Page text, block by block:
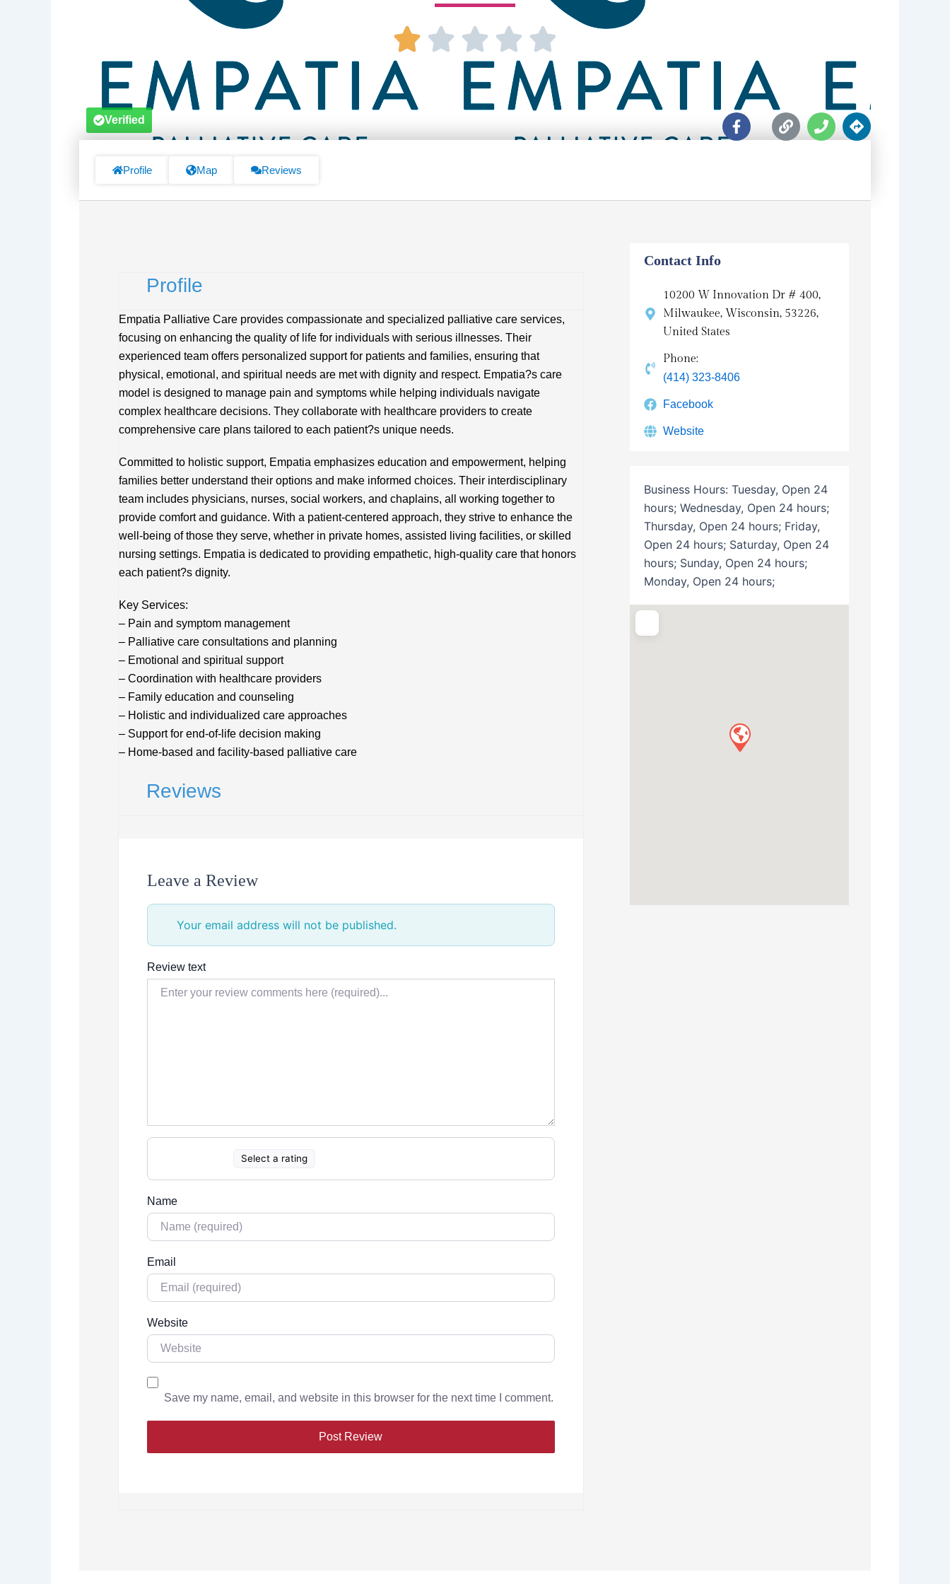
F
a
o
L
i
P
h
D
i
i
Verified
Profile Map Reviews
Profile
Empatia Palliative Care provides compassionate and specialized palliative care services,
focusing on enhancing the quality of life for individuals with serious illnesses. Their
experienced team offers personalized support for patients and families, ensuring that
physical, emotional, and spiritual needs are met with dignity and respect. Empatia?s care
model is designed to manage pain and symptoms while helping individuals navigate
complex healthcare decisions. They collaborate with healthcare providers to create
comprehensive care plans tailored to each patient?s unique needs.
Committed to holistic support, Empatia emphasizes education and empowerment, helping
families better understand their options and make informed choices. Their interdisciplinary
team includes physicians, nurses, social workers, and chaplains, all working together to
provide comfort and guidance. With a patient-centered approach, they strive to enhance the
well-being of those they serve, whether in private homes, assisted living facilities, or skilled
nursing settings. Empatia is dedicated to providing empathetic, high-quality care that honors
each patient?s dignity.
Key Services:
– Pain and symptom management
– Palliative care consultations and planning
– Emotional and spiritual support
– Coordination with healthcare providers
– Family education and counseling
– Holistic and individualized care approaches
– Support for end-of-life decision making
– Home-based and facility-based palliative care
Reviews
Leave a Review
Your email address will not be published.
Review text
Select a rating
Name
Email
Website
Save my name, email, and website in this browser for the next time I comment.
Contact Info
10200 W Innovation Dr # 400,
Milwaukee, Wisconsin, 53226,
United States
Phone:
(414) 323-8406
Facebook
Website
Business Hours: Tuesday, Open 24
hours; Wednesday, Open 24 hours;
Thursday, Open 24 hours; Friday,
Open 24 hours; Saturday, Open 24
hours; Sunday, Open 24 hours;
Monday, Open 24 hours;